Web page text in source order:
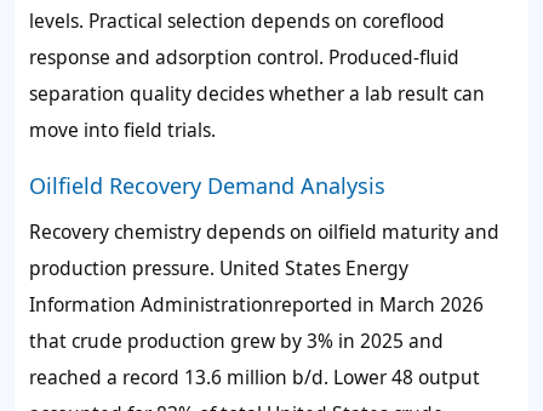
levels. Practical selection depends on coreflood
response and adsorption control. Produced-fluid
separation quality decides whether a lab result can
move into field trials.
Oilfield Recovery Demand Analysis
Recovery chemistry depends on oilfield maturity and
production pressure. United States Energy
Information Administrationreported in March 2026
that crude production grew by3% in 2025 and
reached a record 13.6 million b/d. Lower 48 output